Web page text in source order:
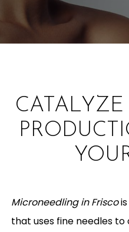
Microneedling in Friscois
that uses fine needles